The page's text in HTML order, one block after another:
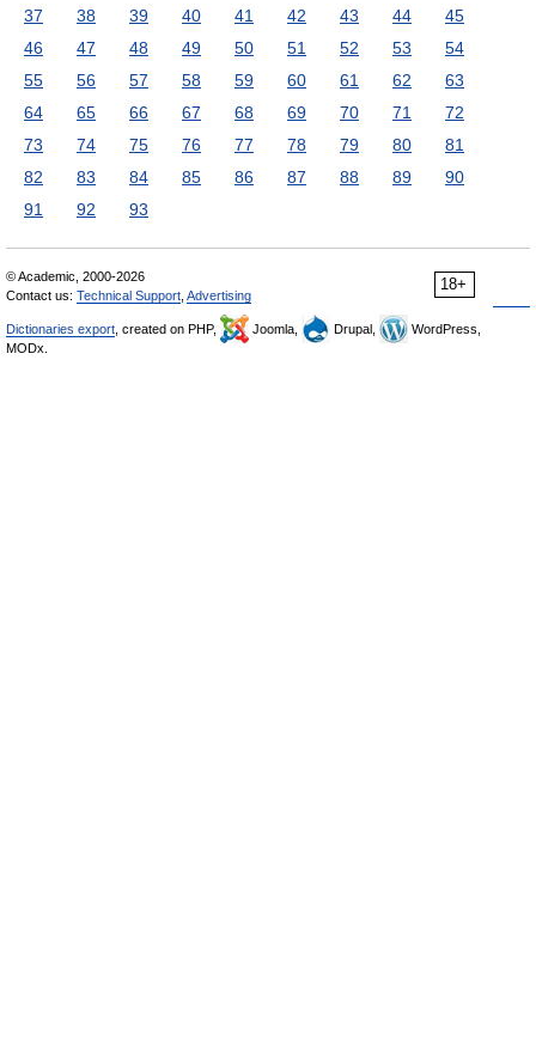
37
38 39 40 41 42 43 44
45
46
47 48 49 50 51 52 53
54
55
56 57 58 59 60 61 62
63
64
65 66 67 68 69 70 71
72
73
74 75 76 77 78 79 80
81
82
83 84 85 86 87 88 89
90
91
92 93
18+
© Academic, 2000-2026
Contact us: Technical Support Advertising
Dictionaries export , created on PHP, Joomla, Drupal,
WordPress,
MODx.